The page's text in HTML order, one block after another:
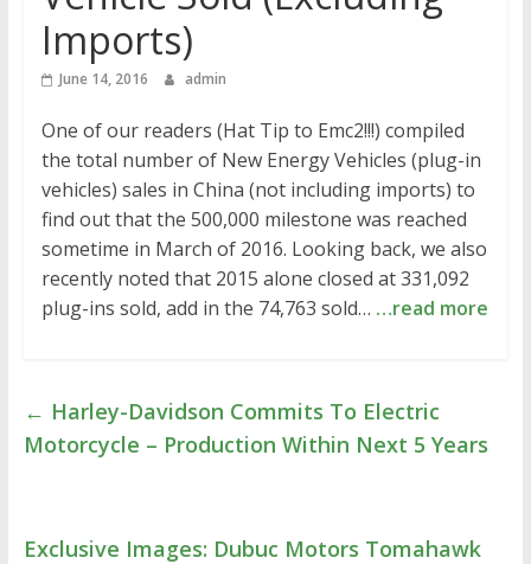
Imports)
June 14, 2016 admin
One of our readers (Hat Tip to Emc2!!!) compiled
the total number of New Energy Vehicles (plug-in
vehicles) sales in China (not including imports) to
find out that the 500,000 milestone was reached
sometime in March of 2016. Looking back, we also
recently noted that 2015 alone closed at 331,092
plug-ins sold, add in the 74,763 sold… …read more
← Harley-Davidson Commits To Electric
Motorcycle – Production Within Next 5 Years
Exclusive Images: Dubuc Motors Tomahawk